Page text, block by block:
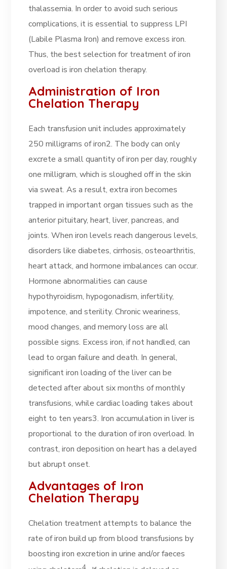
thalassemia. In order to avoid such serious
complications, it is essential to suppress LPI
(Labile Plasma Iron) and remove excess iron.
Thus, the best selection for treatment of iron
overload is iron chelation therapy.
Administration of Iron
Chelation Therapy
Each transfusion unit includes approximately
250 milligrams of iron2. The body can only
excrete a small quantity of iron per day, roughly
one milligram, which is sloughed off in the skin
via sweat. As a result, extra iron becomes
trapped in important organ tissues such as the
anterior pituitary, heart, liver, pancreas, and
joints. When iron levels reach dangerous levels,
disorders like diabetes, cirrhosis, osteoarthritis,
heart attack, and hormone imbalances can occur.
Hormone abnormalities can cause
hypothyroidism, hypogonadism, infertility,
impotence, and sterility. Chronic weariness,
mood changes, and memory loss are all
possible signs. Excess iron, if not handled, can
lead to organ failure and death. In general,
significant iron loading of the liver can be
detected after about six months of monthly
transfusions, while cardiac loading takes about
eight to ten years3. Iron accumulation in liver is
proportional to the duration of iron overload. In
contrast, iron deposition on heart has a delayed
but abrupt onset.
Advantages of Iron
Chelation Therapy
Chelation treatment attempts to balance the
rate of iron build up from blood transfusions by
boosting iron excretion in urine and/or faeces